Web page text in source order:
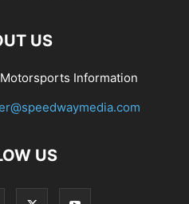
US
Information
US